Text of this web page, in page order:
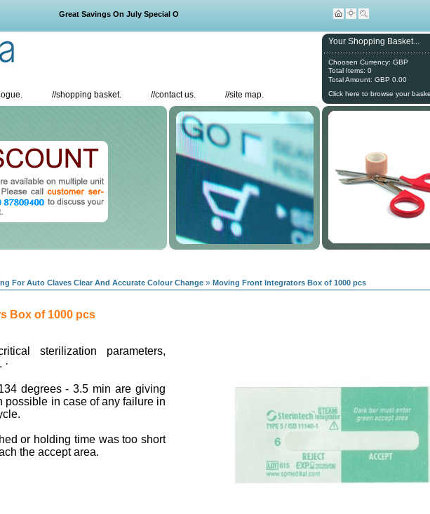
Great Savings On July Special Offers
//shopping basket. //contact us. //site map.
Your Shopping Basket...
Choosen Currency: GBP
Total Items: 0
Total Amount: GBP 0.00
Click here to browse your
For Auto Claves Clear And Accurate Colour Change » Moving Front Integrators Box of 1000 pcs
Box of 1000 pcs
sterilization parameters,
degrees - 3.5 min are giving
possible in case of any failure in
or holding time was too short
the accept area.